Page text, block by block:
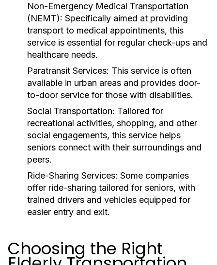
Non-Emergency Medical Transportation
(NEMT): Specifically aimed at providing
transport to medical appointments, this
service is essential for regular check-ups and
healthcare needs.
Paratransit Services: This service is often
available in urban areas and provides door-
to-door service for those with disabilities.
Social Transportation: Tailored for
recreational activities, shopping, and other
social engagements, this service helps
seniors connect with their surroundings and
peers.
Ride-Sharing Services: Some companies
offer ride-sharing tailored for seniors, with
trained drivers and vehicles equipped for
easier entry and exit.
Choosing the Right